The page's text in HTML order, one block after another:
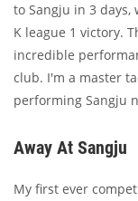
to Sangju in 3 days,
K league 1 victory.
incredible
club. I'm a master
performing Sangju
Away At Sangju
My first ever